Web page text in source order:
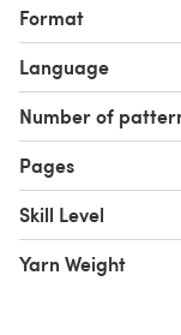
Format
Language
Number of
Pages
Skill Level
Yarn Weight